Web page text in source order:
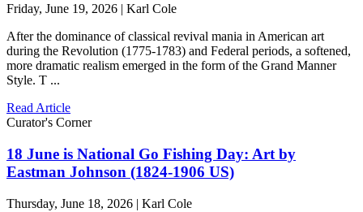
Friday, June 19, 2026 | Karl Cole
After the dominance of classical revival mania in American art
during the Revolution (1775-1783) and Federal periods, a softened,
more dramatic realism emerged in the form of the Grand Manner
Style. T ...
Read Article
Curator's Corner
18 June is National Go Fishing Day: Art by
Eastman Johnson (1824-1906 US)
Thursday, June 18, 2026 | Karl Cole